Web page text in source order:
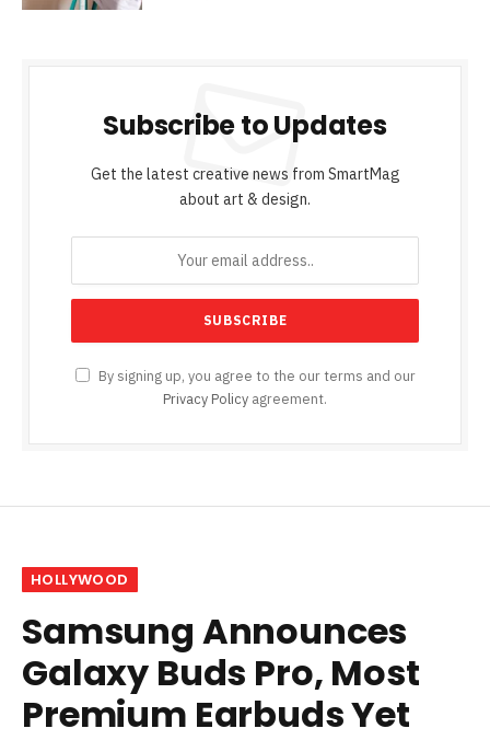
Subscribe to Updates
Get the latest creative news from SmartMag
about art & design.
By signing up, you agree to the our terms and our
Privacy Policy agreement.
HOLLYWOOD
Samsung Announces
Galaxy Buds Pro, Most
Premium Earbuds Yet